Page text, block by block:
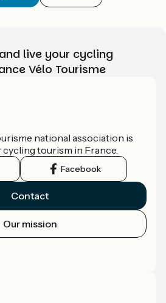
live your cycling
Vélo Tourisme
national association is
cycling tourism in France.
Facebook
Contact
Our mission